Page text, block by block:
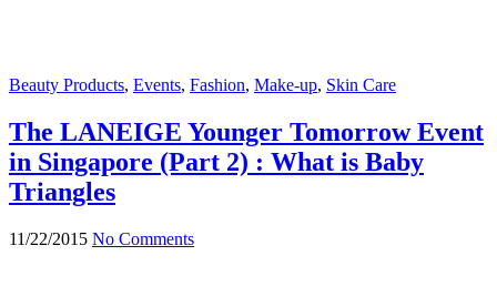
Beauty Products, Events, Fashion, Make-up, Skin Care
The LANEIGE Younger Tomorrow Event
in Singapore (Part 2) : What is Baby
Triangles
11/22/2015 No Comments